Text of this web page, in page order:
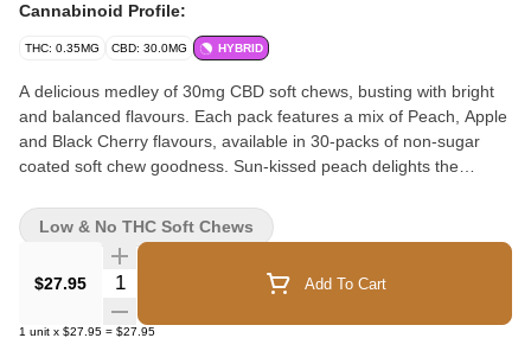
Cannabinoid Profile:
THC: 0.35MG CBD: 30.0MG HYBRID
A delicious medley of 30mg CBD soft chews, busting with bright
and balanced flavours. Each pack features a mix of Peach, Apple
and Black Cherry flavours, available in 30-packs of non-sugar
coated soft chew goodness. Sun-kissed peach delights the
blackberry paired with sweet black cherry to make a doubly-
delightful soft chew combination that will please any
discriminating connoisseur. Made with CBD isolate and natural
flavours.
$27.95 Quantity Selector Add To Cart
1 unit x $27.95 = $27.95
Low & No THC Soft Chews